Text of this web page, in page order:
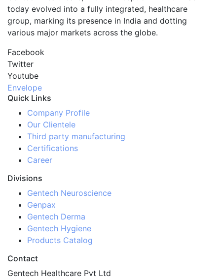
today evolved into a fully integrated, healthcare
group, marking its presence in India and dotting
various major markets across the globe.
Facebook
Twitter
Youtube
Envelope
Quick Links
Company Profile
Our Clientele
Third party manufacturing
Certifications
Career
Divisions
Gentech Neuroscience
Genpax
Gentech Derma
Gentech Hygiene
Products Catalog
Contact
Gentech Healthcare Pvt Ltd